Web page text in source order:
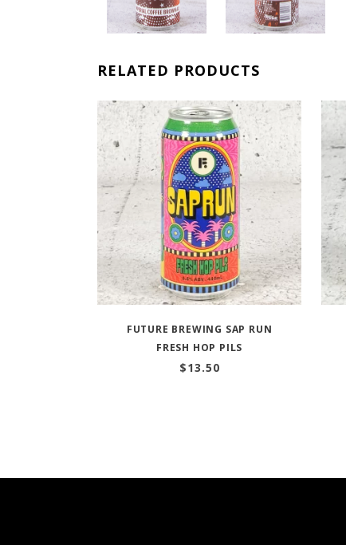
RELATED PRODUCTS
FUTURE BREWING SAP RUN
FRESH HOP PILS
$13.50